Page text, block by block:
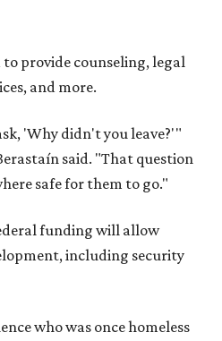
to provide counseling, legal
and more.
'Why didn't you leave?'"
said. "That question
safe for them to go."
funding will allow
including security
who was once homeless